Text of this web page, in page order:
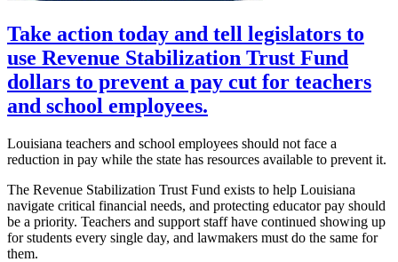
Take action today and tell legislators to
use Revenue Stabilization Trust Fund
dollars to prevent a pay cut for teachers
and school employees.
Louisiana teachers and school employees should not face a
reduction in pay while the state has resources available to prevent it.
The Revenue Stabilization Trust Fund exists to help Louisiana
navigate critical financial needs, and protecting educator pay should
be a priority. Teachers and support staff have continued showing up
for students every single day, and lawmakers must do the same for
them.